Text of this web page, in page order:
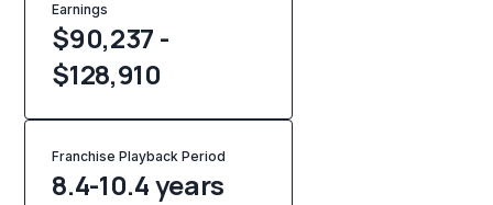
Earnings
$90,237 -
$128,910
Franchise Playback Period
8.4-10.4 years